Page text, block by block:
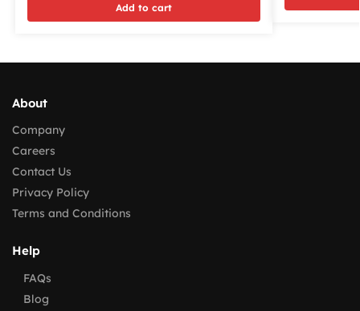
Add to cart
About
Company
Careers
Contact Us
Privacy Policy
Terms and Conditions
Help
FAQs
Blog